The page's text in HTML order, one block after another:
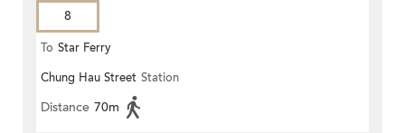
8
To Star Ferry
Chung Hau Street Station
Distance 70m